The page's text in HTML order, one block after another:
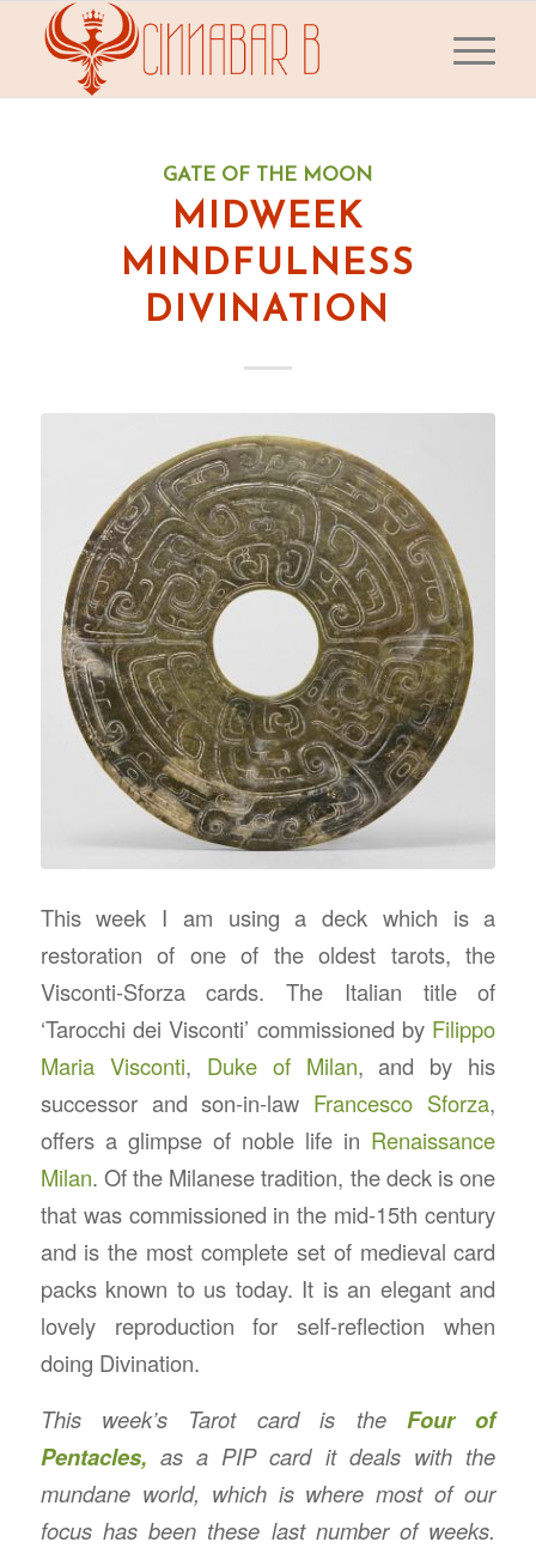
GATE OF THE MOON
MIDWEEK
MINDFULNESS
DIVINATION
This week I am using a deck which is a
restoration of one of the oldest tarots, the
Visconti-Sforza cards. The Italian title of
‘Tarocchi dei Visconti’ commissioned by Filippo
Maria Visconti, Duke of Milan, and by his
successor and son-in-law Francesco Sforza,
offers a glimpse of noble life in Renaissance
Milan. Of the Milanese tradition, the deck is one
that was commissioned in the mid-15th century
and is the most complete set of medieval card
packs known to us today. It is an elegant and
lovely reproduction for self-reflection when
doing Divination.
This week’s Tarot card is the Four of
Pentacles, as a PIP card it deals with the
mundane world, which is where most of our
focus has been these last number of weeks.